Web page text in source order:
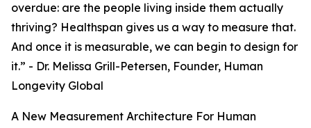
overdue: are the people living inside them actually
thriving? Healthspan gives us a way to measure that.
And once it is measurable, we can begin to design for
it.” - Dr. Melissa Grill-Petersen, Founder, Human
Longevity Global
A New Measurement Architecture For Human